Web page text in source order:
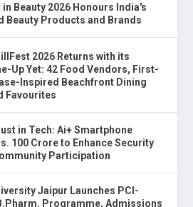
in Beauty 2026 Honours India's
Beauty Products and Brands
2026 Returns with its
Up Yet: 42 Food Vendors, First-
Inspired Beachfront Dining
Favourites
in Tech: Ai+ Smartphone
100 Crore to Enhance Security
Participation
Jaipur Launches PCI-
Programme, Admissions